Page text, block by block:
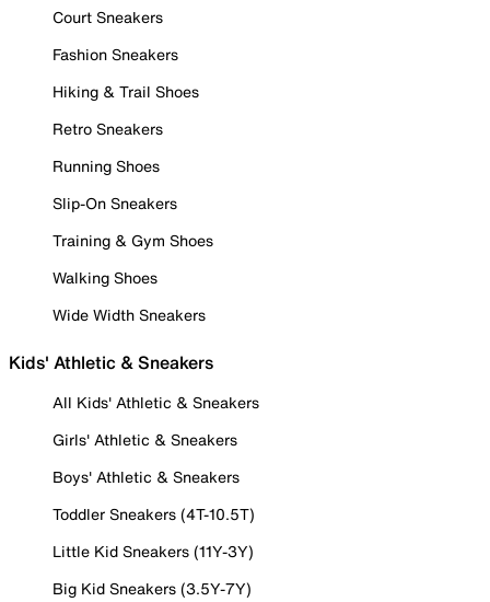
Court Sneakers
Fashion Sneakers
Hiking & Trail Shoes
Retro Sneakers
Running Shoes
Slip-On Sneakers
Training & Gym Shoes
Walking Shoes
Wide Width Sneakers
Kids' Athletic & Sneakers
All Kids' Athletic & Sneakers
Girls' Athletic & Sneakers
Boys' Athletic & Sneakers
Toddler Sneakers (4T-10.5T)
Little Kid Sneakers (11Y-3Y)
Big Kid Sneakers (3.5Y-7Y)